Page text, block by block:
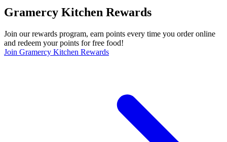
Gramercy Kitchen Rewards
Join our rewards program, earn points every time you order online
and redeem your points for free food!
Join Gramercy Kitchen Rewards